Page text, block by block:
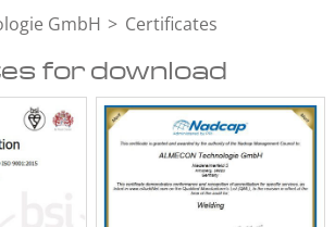
GmbH Certificates
for download